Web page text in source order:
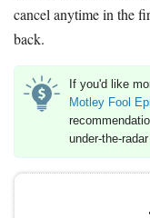
cancel anytime in the
back.
If you'd like
Motley Fool
under-the-